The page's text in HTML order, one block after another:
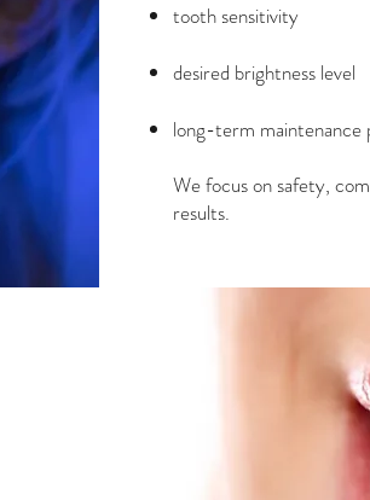
tooth sensitivity
desired brightness level
long-term maintenance
We focus on safety,
results.